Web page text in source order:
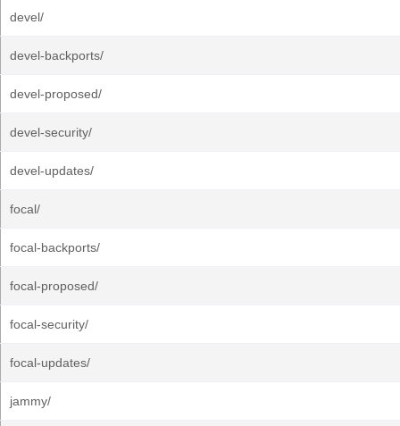
devel/
devel-backports/
devel-proposed/
devel-security/
devel-updates/
focal/
focal-backports/
focal-proposed/
focal-security/
focal-updates/
jammy/